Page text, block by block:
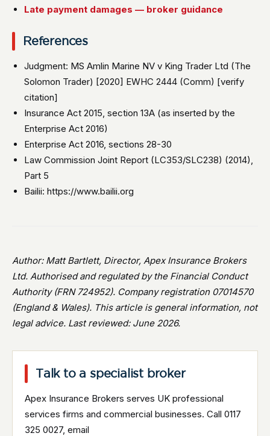
Late payment damages — broker guidance
References
Judgment: MS Amlin Marine NV v King Trader Ltd (The
Solomon Trader) [2020] EWHC 2444 (Comm) [verify
citation]
Insurance Act 2015, section 13A (as inserted by the
Enterprise Act 2016)
Enterprise Act 2016, sections 28-30
Law Commission Joint Report (LC353/SLC238) (2014),
Part 5
Bailii: https://www.bailii.org
Author: Matt Bartlett, Director, Apex Insurance Brokers
Ltd. Authorised and regulated by the Financial Conduct
Authority (FRN 724952). Company registration 07014570
(England & Wales). This article is general information, not
legal advice. Last reviewed: June 2026.
Talk to a specialist broker
Apex Insurance Brokers serves UK professional
services firms and commercial businesses. Call 0117
325 0027, email